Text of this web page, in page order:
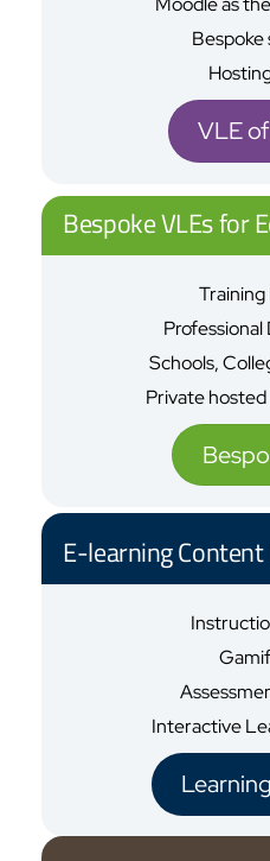
VLE
Bespoke VLEs for
Schools,
Private
E-learning
Interactive